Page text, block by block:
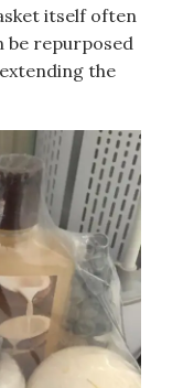
itself often
repurposed
the